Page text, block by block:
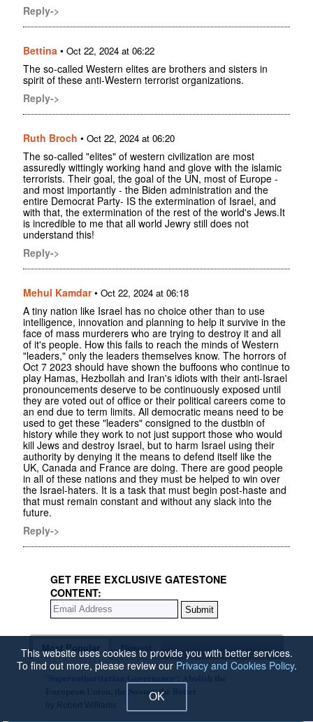
Reply->
Bettina • Oct 22, 2024 at 06:22
The so-called Western elites are brothers and sisters in
spirit of these anti-Western terrorist organizations.
Reply->
Ruth Broch • Oct 22, 2024 at 06:20
The so-called "elites" of western civilization are most
assuredly wittingly working hand and glove with the islamic
terrorists. Their goal, the goal of the UN, most of Europe -
and most importantly - the Biden administration and the
entire Democrat Party- IS the extermination of Israel, and
with that, the extermination of the rest of the world's Jews.It
is incredible to me that all world Jewry still does not
understand this!
Reply->
Mehul Kamdar• Oct 22, 2024 at 06:18
A tiny nation like Israel has no choice other than to use
intelligence, innovation and planning to help it survive in the
face of mass murderers who are trying to destroy it and all
of it's people. How this fails to reach the minds of Western
"leaders," only the leaders themselves know. The horrors of
Oct 7 2023 should have shown the buffoons who continue to
play Hamas, Hezbollah and Iran's idiots with their anti-Israel
pronouncements deserve to be continuously exposed until
they are voted out of office or their political careers come to
an end due to term limits. All democratic means need to be
used to get these "leaders" consigned to the dustbin of
history while they work to not just support those who would
kill Jews and destroy Israel, but to harm Israel using their
authority by denying it the means to defend itself like the
UK, Canada and France are doing. There are good people
in all of these nations and they must be helped to win over
the Israel-haters. It is a task that must begin post-haste and
that must remain constant and without any slack into the
future.
Reply->
GET FREE EXCLUSIVE GATESTONE
CONTENT:
Most Popular Newest
European Union, the Sooner the Better
This website uses cookies to provide you with better services.
To find out more, please review our Privacy and Cookies Policy.
OK